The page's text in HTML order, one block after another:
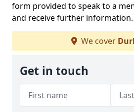
form provided to speak to a
and receive further information.
We cover
Get in touch